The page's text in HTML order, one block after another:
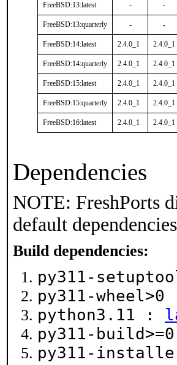
FreeBSD:13:latest - -
FreeBSD:13:quarterly - -
FreeBSD:14:latest 2.4.0_1 2.4.0_1
FreeBSD:14:quarterly 2.4.0_1 2.4.0_1
FreeBSD:15:latest 2.4.0_1 2.4.0_1
FreeBSD:15:quarterly 2.4.0_1 2.4.0_1
FreeBSD:16:latest 2.4.0_1 2.4.0_1
Dependencies
NOTE: FreshPorts
default
Build dependencies:
py311-
py311-
python3.11 :
py311-
py311-